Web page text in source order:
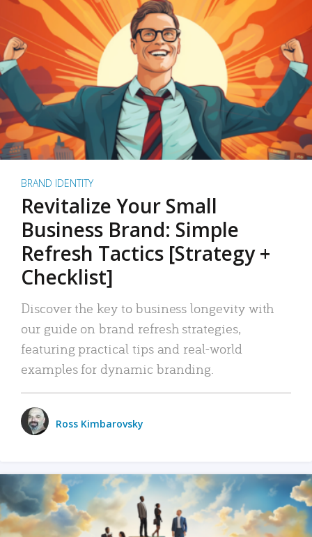
BRAND IDENTITY
Revitalize Your Small
Business Brand: Simple
Refresh Tactics [Strategy +
Checklist]
Discover the key to business longevity with
our guide on brand refresh strategies,
featuring practical tips and real-world
examples for dynamic branding.
Ross Kimbarovsky